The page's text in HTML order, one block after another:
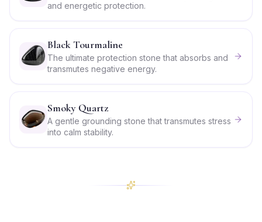
and energetic protection.
Black Tourmaline
The ultimate protection stone that absorbs and
transmutes negative energy.
Smoky Quartz
A gentle grounding stone that transmutes stress
into calm stability.